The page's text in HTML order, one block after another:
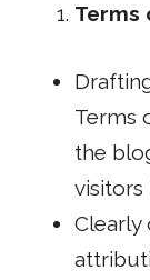
Terms
Terms
the
visitors
Clearly